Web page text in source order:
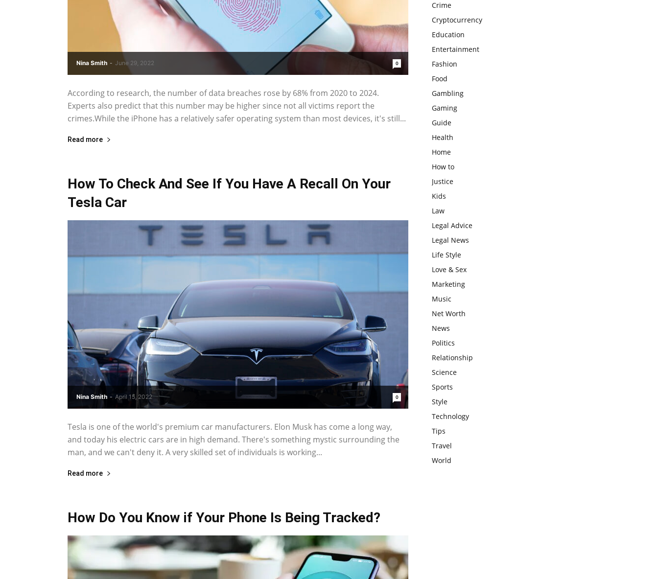
Nina Smith - June 29, 2022 0
According to research, the number of data breaches rose by 68% from 2020 to 2024.
Experts also predict that this number may be higher since not all victims report the
crimes.While the iPhone has a relatively safer operating system than most devices, it's still...
Read more
How To Check And See If You Have A Recall On Your
Tesla Car
Nina Smith - April 15, 2022 0
Tesla is one of the world's premium car manufacturers. Elon Musk has come a long way,
and today his electric cars are in high demand. There's something mystic surrounding the
man, and we can't deny it. A very skilled set of individuals is working...
Read more
How Do You Know if Your Phone Is Being Tracked?
Crime
Cryptocurrency
Education
Entertainment
Fashion
Food
Gambling
Gaming
Guide
Health
Home
How to
Justice
Kids
Law
Legal Advice
Legal News
Life Style
Love & Sex
Marketing
Music
Net Worth
News
Politics
Relationship
Science
Sports
Style
Technology
Tips
Travel
World